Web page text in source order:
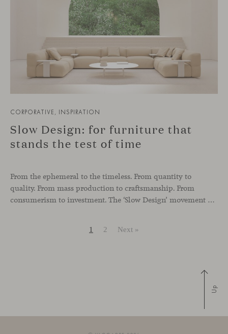
CORPORATIVE, INSPIRATION
Slow Design: for furniture that
stands the test of time
From the ephemeral to the timeless. From quantity to
quality. From mass production to craftsmanship. From
consumerism to investment. The ‘Slow Design’ movement was born as a response to the current needs of both users and the planet. A palpable trend in the world of fashion and, increasingly, in furniture design, interior design and architecture.
1 2 Next »
Up